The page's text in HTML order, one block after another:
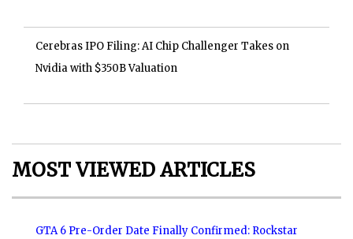
Cerebras IPO Filing: AI Chip Challenger Takes on
Nvidia with $350B Valuation
MOST VIEWED ARTICLES
GTA 6 Pre-Order Date Finally Confirmed: Rockstar